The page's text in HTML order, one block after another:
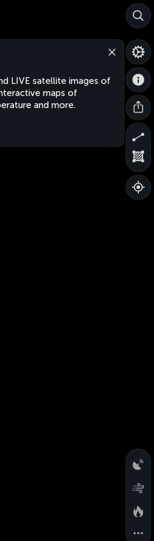
LIVE satellite images of
maps of
and more.